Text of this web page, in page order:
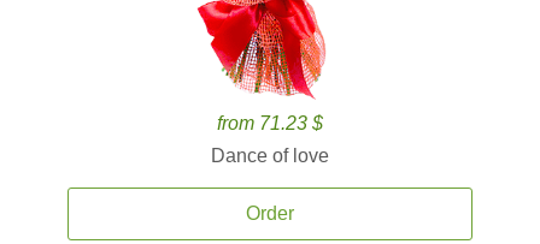
from 71.23 $
Dance of love
Order